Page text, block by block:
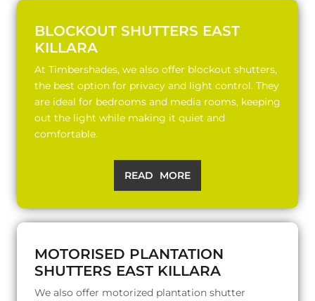
BLOCKOUT SHUTTERS EAST
KILLARA
At Timbershades, we also offer blockout shutters,
the best option for privacy and light control. They
are ideal for bedrooms and media rooms, keeping
out the light while making it quiet and
comfortable.
READ MORE
MOTORISED PLANTATION
SHUTTERS EAST KILLARA
We also offer motorized plantation shutter